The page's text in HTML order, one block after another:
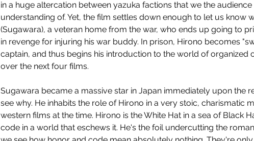
in a huge altercation between yazuka factions that we the
understanding of. Yet, the film settles down enough to let us know
(Sugawara), a veteran home from the war, who ends up going to
in revenge for injuring his war buddy. In prison, Hirono becomes
captain, and thus begins his introduction to the world of organized
over the next four films.
Sugawara became a massive star in Japan immediately upon the
see why. He inhabits the role of Hirono in a very stoic, charismatic
western films at the time. Hirono is the White Hat in a sea of Black
code in a world that eschews it. He's the foil undercutting the